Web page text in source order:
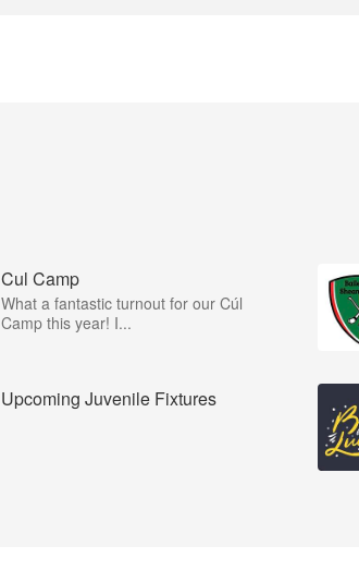
Cul Camp
What a fantastic turnout for our Cúl
Camp this year! I...
Upcoming Juvenile Fixtures